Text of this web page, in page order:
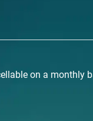
on a monthly